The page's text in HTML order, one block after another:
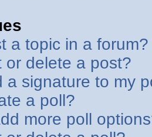
a topic in a forum?
or delete a post?
a signature to my
a poll?
more poll